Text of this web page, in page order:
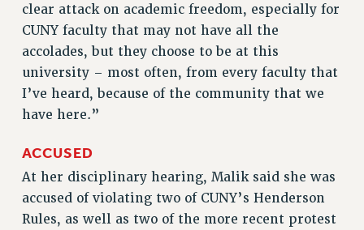
ENVIRONMENTAL JUSTICE
ANTI-BULLYING
SAFE AND HEALTHY WORKPLACES
News & Events
NEWS
clear attack on academic freedom, especially for
CUNY faculty that may not have all the
accolades, but they choose to be at this
university – most often, from every faculty that
I’ve heard, because of the community that we
have here.”
ACCUSED
At her disciplinary hearing, Malik said she was
accused of violating two of CUNY’s Henderson
Rules, as well as two of the more recent protest